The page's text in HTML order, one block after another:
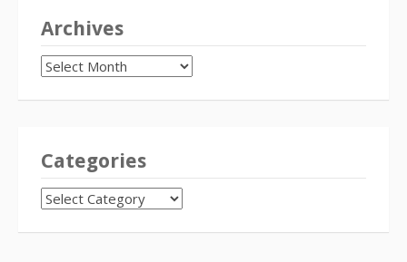
Archives
Archives
Categories
CATEGORIES